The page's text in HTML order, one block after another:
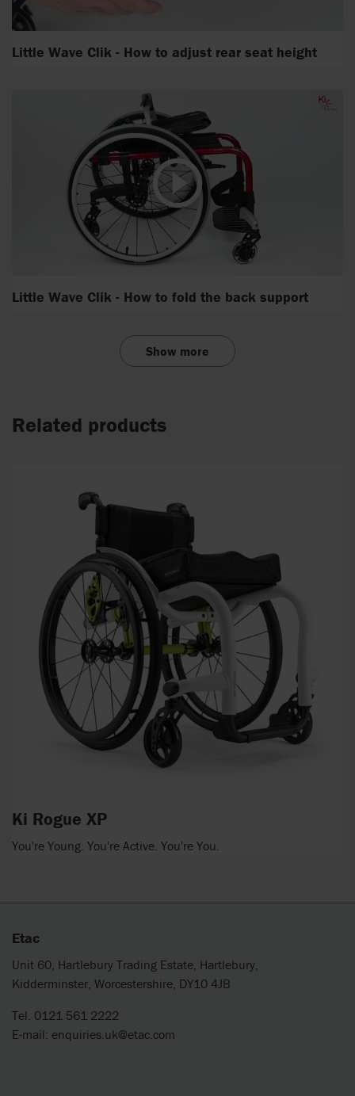
Little Wave Clik - How to adjust rear seat height
Little Wave Clik - How to fold the back support
Show more
Related products
Ki Rogue XP
You're Young. You're Active. You're You.
Etac
Unit 60, Hartlebury Trading Estate, Hartlebury,
Kidderminster, Worcestershire, DY10 4JB
Tel. 0121 561 2222
E-mail: enquiries.uk@etac.com